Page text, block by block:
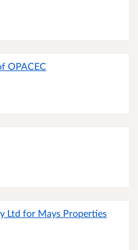
OPACEC
Ltd for Mays Properties